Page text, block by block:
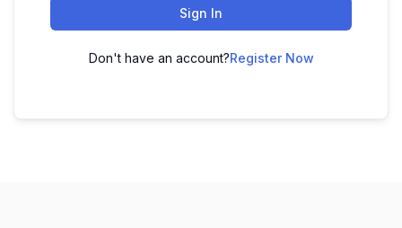
Sign In
Don't have an account?Register Now